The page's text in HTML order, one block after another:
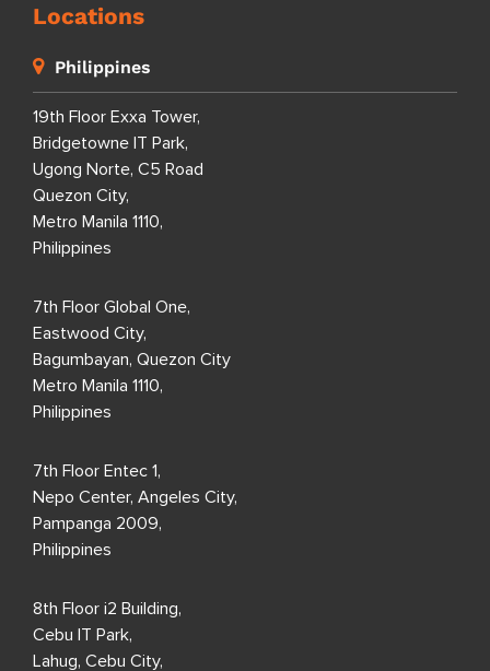
Locations
Philippines
19th Floor Exxa Tower,
Bridgetowne IT Park,
Ugong Norte, C5 Road
Quezon City,
Metro Manila 1110,
Philippines
7th Floor Global One,
Eastwood City,
Bagumbayan, Quezon City
Metro Manila 1110,
Philippines
7th Floor Entec 1,
Nepo Center, Angeles City,
Pampanga 2009,
Philippines
8th Floor i2 Building,
Cebu IT Park,
Lahug, Cebu City,